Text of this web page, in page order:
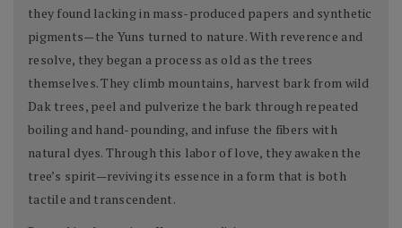
they found lacking in mass-produced papers and synthetic
pigments—the Yuns turned to nature. With reverence and
resolve, they began a process as old as the trees
themselves. They climb mountains, harvest bark from wild
Dak trees, peel and pulverize the bark through repeated
boiling and hand-pounding, and infuse the fibers with
natural dyes. Through this labor of love, they awaken the
tree’s spirit—reviving its essence in a form that is both
tactile and transcendent.